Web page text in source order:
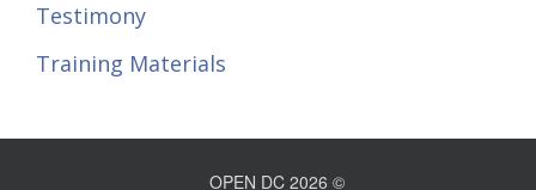
Testimony
Training Materials
OPEN DC 2026 ©